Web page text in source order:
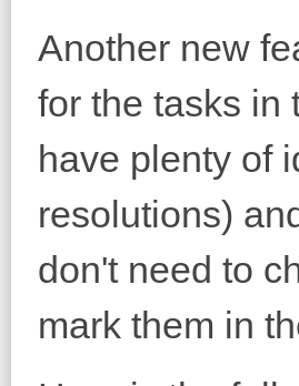
Another new
for the tasks in
have plenty of
resolutions)
don't need to
mark them in